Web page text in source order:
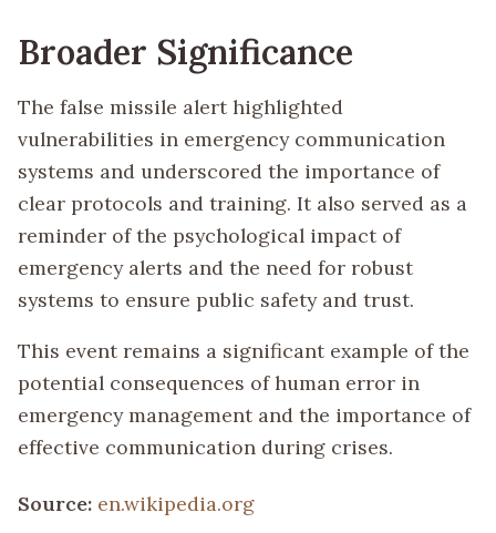
Broader Significance
The false missile alert highlighted
vulnerabilities in emergency communication
systems and underscored the importance of
clear protocols and training. It also served as a
reminder of the psychological impact of
emergency alerts and the need for robust
systems to ensure public safety and trust.
This event remains a significant example of the
potential consequences of human error in
emergency management and the importance of
effective communication during crises.
Source: en.wikipedia.org